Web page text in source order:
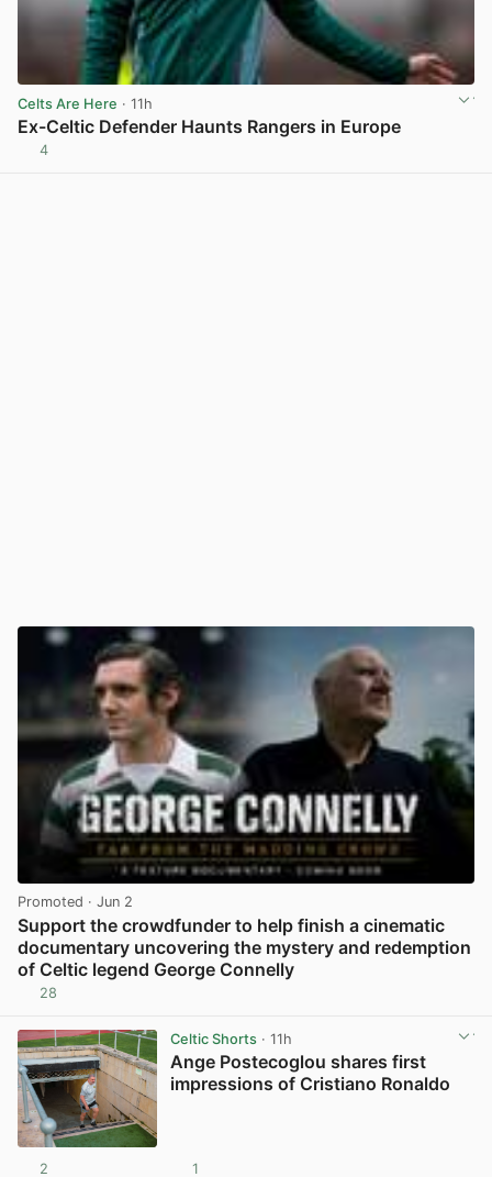
Celts Are Here · 11h
Ex-Celtic Defender Haunts Rangers in Europe
4
Promoted · Jun 2
Support the crowdfunder to help finish a cinematic
documentary uncovering the mystery and redemption
of Celtic legend George Connelly
28
Celtic Shorts· 11h
Ange Postecoglou shares first
impressions of Cristiano Ronaldo
2 1